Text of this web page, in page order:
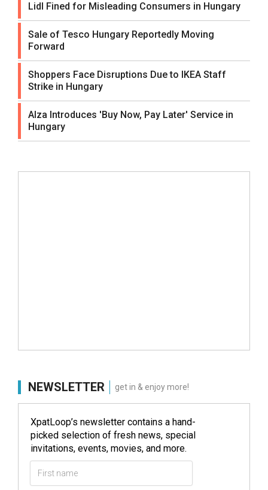
Lidl Fined for Misleading Consumers in Hungary
Sale of Tesco Hungary Reportedly Moving
Forward
Shoppers Face Disruptions Due to IKEA Staff
Strike in Hungary
Alza Introduces 'Buy Now, Pay Later' Service in
Hungary
NEWSLETTER get in & enjoy more!
XpatLoop’s newsletter contains a hand-
picked selection of fresh news, special
invitations, events, movies, and more.